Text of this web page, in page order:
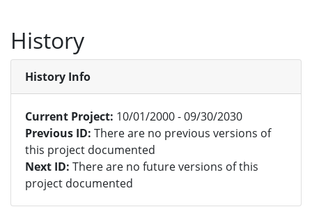
History
History Info
Current Project: 10/01/2000 - 09/30/2030
Previous ID: There are no previous versions of
this project documented
Next ID: There are no future versions of this
project documented